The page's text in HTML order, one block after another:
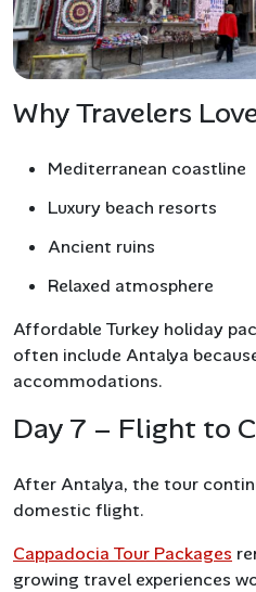
Why Travelers
Mediterranean coastline
Luxury beach resorts
Ancient ruins
Relaxed atmosphere
Affordable Turkey holiday
often include Antalya
accommodations.
Day 7 – Flight to
After Antalya, the tour
domestic flight.
Cappadocia Tour Packages
growing travel experiences